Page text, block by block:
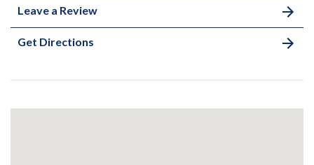
Leave a Review
Get Directions